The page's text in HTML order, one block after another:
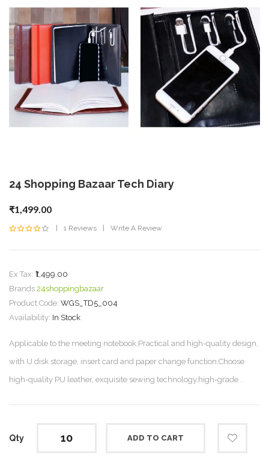
24 Shopping Bazaar Tech Diary
₹1,499.00
1 Reviews Write A Review
Ex Tax: ₹1,499.00
Brands 24shoppingbazaar
Product Code: WGS_TD5_004
Availability: In Stock
Applicable to the meeting notebook;Practical and high-quality design,
with U disk storage, insert card and paper change function;Choose
high-quality PU leather, exquisite sewing technology,high-grade ..
Qty ADD TO CART